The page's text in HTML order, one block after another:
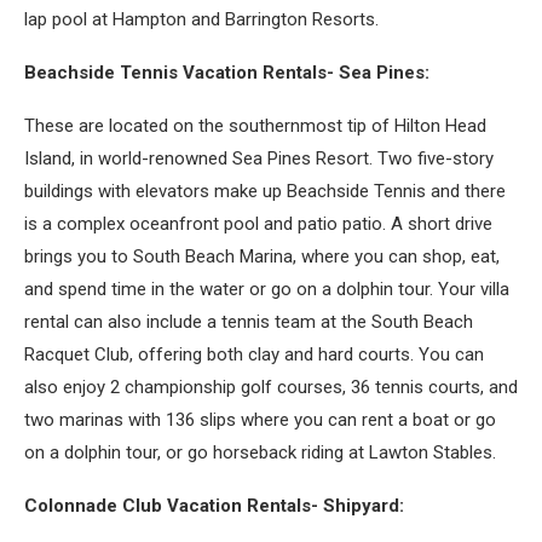
lap pool at Hampton and Barrington Resorts.
Beachside Tennis Vacation Rentals- Sea Pines:
These are located on the southernmost tip of Hilton Head
Island, in world-renowned Sea Pines Resort. Two five-story
buildings with elevators make up Beachside Tennis and there
is a complex oceanfront pool and patio patio. A short drive
brings you to South Beach Marina, where you can shop, eat,
and spend time in the water or go on a dolphin tour. Your villa
rental can also include a tennis team at the South Beach
Racquet Club, offering both clay and hard courts. You can
also enjoy 2 championship golf courses, 36 tennis courts, and
two marinas with 136 slips where you can rent a boat or go
on a dolphin tour, or go horseback riding at Lawton Stables.
Colonnade Club Vacation Rentals- Shipyard: